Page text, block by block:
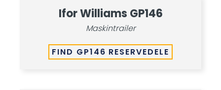
Ifor Williams GP146
Maskintrailer
FIND GP146 RESERVEDELE